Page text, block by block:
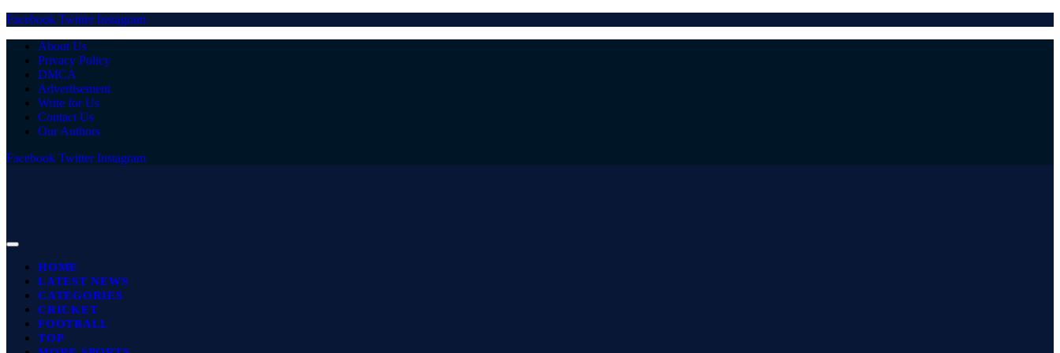
Facebook Twitter Instagram
About Us
Privacy Policy
DMCA
Advertisement
Write for Us
Contact Us
Our Authors
Facebook Twitter Instagram
HOME
LATEST NEWS
CATEGORIES
CRICKET
FOOTBALL
TOP